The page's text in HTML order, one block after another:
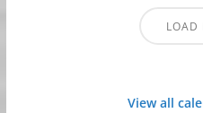
LOAD
View all